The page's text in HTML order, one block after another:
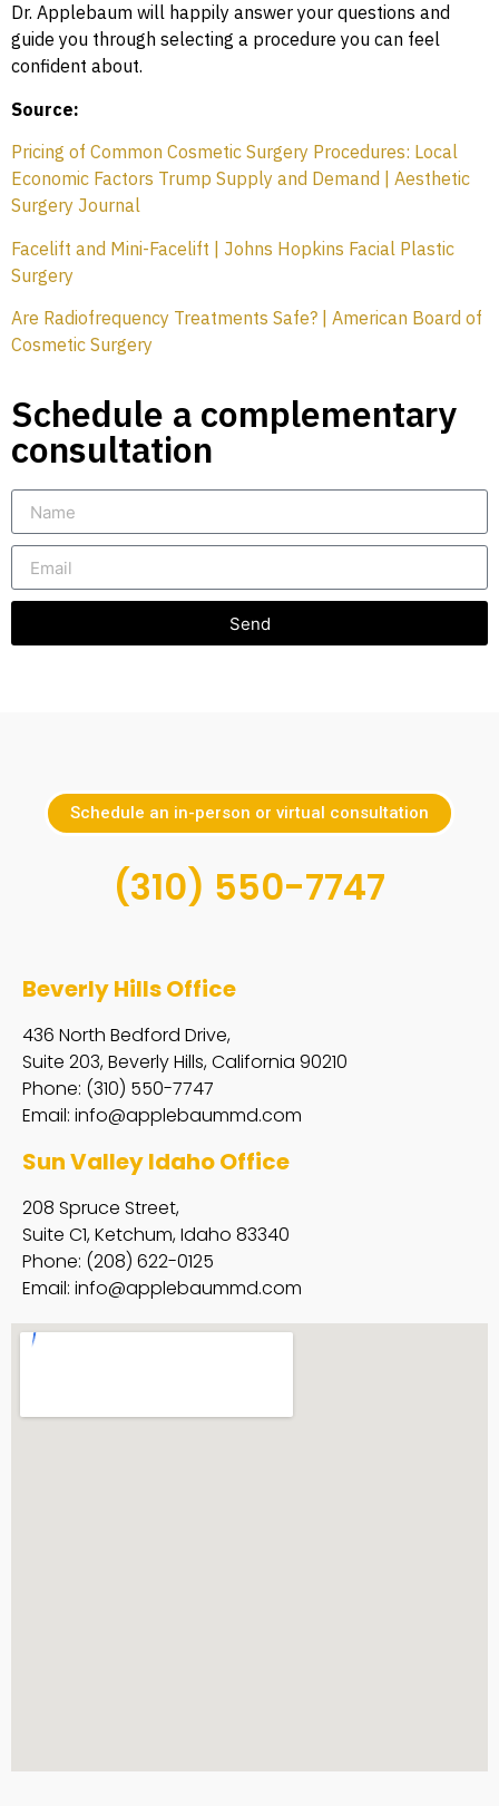
Dr. Applebaum will happily answer your questions and
guide you through selecting a procedure you can feel
confident about.
Source:
Pricing of Common Cosmetic Surgery Procedures: Local
Economic Factors Trump Supply and Demand | Aesthetic
Surgery Journal
Facelift and Mini-Facelift | Johns Hopkins Facial Plastic
Surgery
Are Radiofrequency Treatments Safe? | American Board of
Cosmetic Surgery
Schedule a complementary
consultation
Send
Schedule an in-person or virtual consultation
(310) 550-7747
Beverly Hills Office
436 North Bedford Drive,
Suite 203, Beverly Hills, California 90210
Phone: (310) 550-7747
Email: info@applebaummd.com
Sun Valley Idaho Office
208 Spruce Street,
Suite C1, Ketchum, Idaho 83340
Phone: (208) 622-0125
Email: info@applebaummd.com